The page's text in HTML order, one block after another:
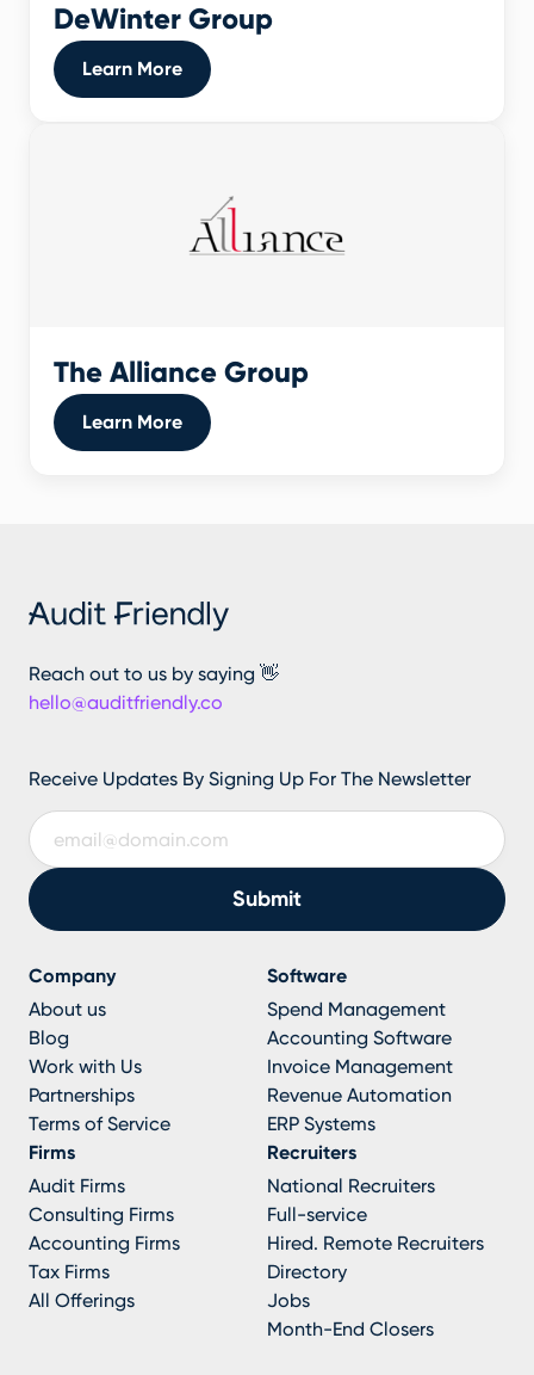
DeWinter Group
Learn More
The Alliance Group
Learn More
Reach out to us by saying 👋
hello@auditfriendly.co
Receive Updates By Signing Up For The Newsletter
Company
About us
Blog
Work with Us
Partnerships
Terms of Service
Software
Spend Management
Accounting Software
Invoice Management
Revenue Automation
ERP Systems
Firms
Audit Firms
Consulting Firms
Accounting Firms
Tax Firms
All Offerings
Recruiters
National Recruiters
Full-service
Hired. Remote Recruiters
Directory
Jobs
Month-End Closers